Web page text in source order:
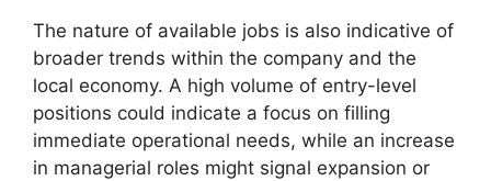
The nature of available jobs is also indicative of
broader trends within the company and the
local economy. A high volume of entry-level
positions could indicate a focus on filling
immediate operational needs, while an increase
in managerial roles might signal expansion or